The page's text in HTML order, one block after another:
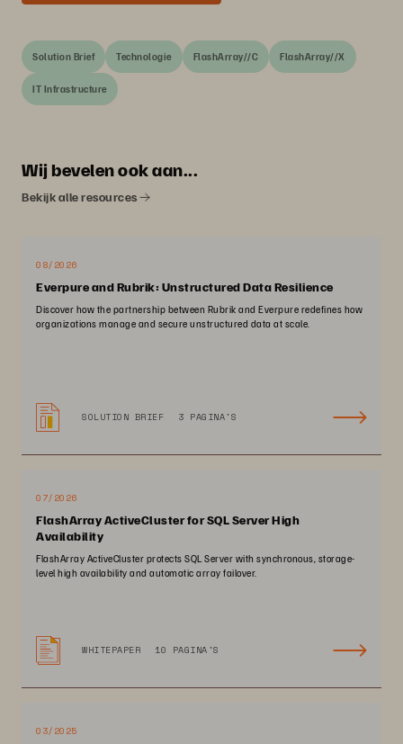
Solution Brief Technologie FlashArray//C FlashArray//X
IT Infrastructure
Wij bevelen ook aan...
Bekijk alle resources
08/2026
Everpure and Rubrik: Unstructured Data Resilience
Discover how the partnership between Rubrik and Everpure redefines how
organizations manage and secure unstructured data at scale.
SOLUTION BRIEF 3 PAGINA'S
07/2026
FlashArray ActiveCluster for SQL Server High
Availability
FlashArray ActiveCluster protects SQL Server with synchronous, storage-
level high availability and automatic array failover.
WHITEPAPER 10 PAGINA'S
03/2025